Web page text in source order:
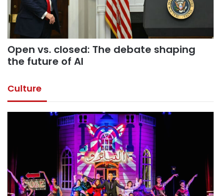
Open vs. closed: The debate shaping
the future of AI
Culture